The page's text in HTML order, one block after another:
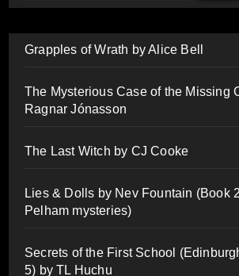
Grapples of Wrath by Alice Bell
The Mysterious Case of the Missing
Ragnar Jónasson
The Last Witch by CJ Cooke
Lies & Dolls by Nev Fountain (Book
Pelham mysteries)
Secrets of the First School
5) by TL Huchu